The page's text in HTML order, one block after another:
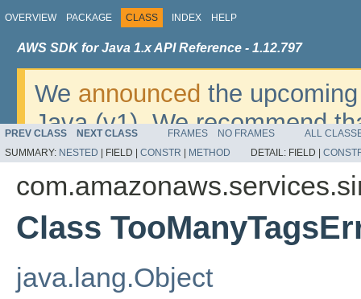
OVERVIEW PACKAGE CLASS INDEX HELP
AWS SDK for Java 1.x API Reference - 1.12.797
We announced the
Java (v1). We recommend
v2. For dates, additional
migrate, please refer to the
PREV CLASS NEXT CLASS FRAMES NO FRAMES
ALL
SUMMARY: NESTED FIELD | CONSTR METHOD DETAIL: FIELD |
Class
java.lang.Object